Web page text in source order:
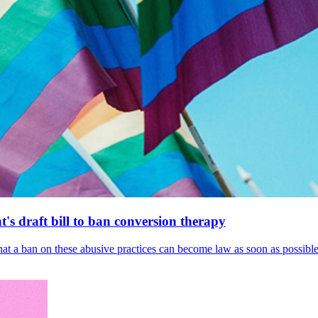
draft bill to ban conversion therapy
ban on these abusive practices can become law as soon as